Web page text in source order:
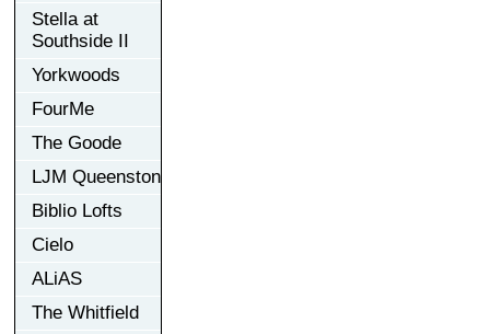
Stella at
Southside II
Yorkwoods
FourMe
The Goode
LJM Queenston
Biblio Lofts
Cielo
ALiAS
The Whitfield